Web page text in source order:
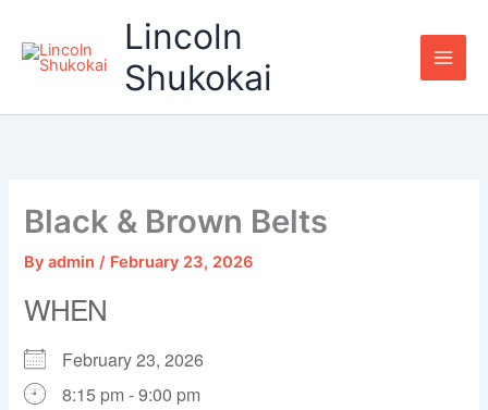
content
Lincoln
Shukokai
Black & Brown Belts
Byadmin/ February 23, 2026
WHEN
February 23, 2026
8:15 pm - 9:00 pm